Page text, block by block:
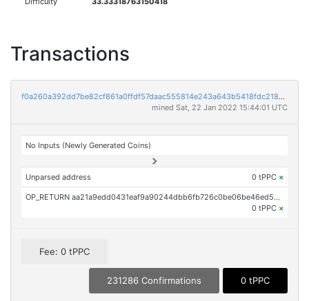
Transactions
f0a260a392dd7be82cf861a0ffdf57daac555814e243a643b5418fdc21814042
mined Sat, 22 Jan 2022 15:44:01 UTC
No Inputs (Newly Generated Coins)
Unparsed address 0 tPPC ×
OP_RETURN aa21a9edd0431eaf9a90244dbb6fb726c0be06be46ed535ba8786b13b4d13cb714eccb97
0 tPPC ×
Fee: 0 tPPC
231286 Confirmations 0 tPPC